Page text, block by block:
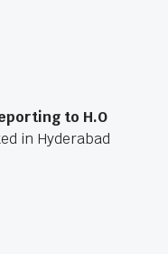
to H.O
in Hyderabad